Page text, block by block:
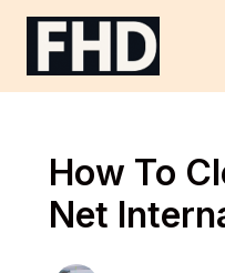
Skip
How To
Net